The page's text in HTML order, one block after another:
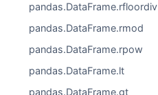
pandas.DataFrame.rfloordiv
pandas.DataFrame.rmod
pandas.DataFrame.rpow
pandas.DataFrame.lt
pandas.DataFrame.gt